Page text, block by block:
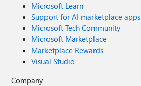
Microsoft Learn
Support for AI marketplace apps
Microsoft Tech Community
Microsoft Marketplace
Marketplace Rewards
Visual Studio
Company